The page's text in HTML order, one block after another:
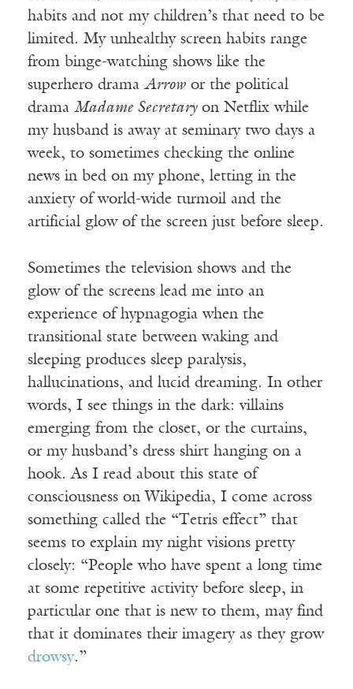
habits and not my children’s that need to be
limited. My unhealthy screen habits range
from binge-watching shows like the
superhero drama Arrow or the political
drama Madame Secretaryon Netflix while
my husband is away at seminary two days a
week, to sometimes checking the online
news in bed on my phone, letting in the
anxiety of world-wide turmoil and the
artificial glow of the screen just before sleep.
Sometimes the television shows and the
glow of the screens lead me into an
experience of hypnagogia when the
transitional state between waking and
sleeping produces sleep paralysis,
hallucinations, and lucid dreaming. In other
words, I see things in the dark: villains
emerging from the closet, or the curtains,
or my husband’s dress shirt hanging on a
hook. As I read about this state of
consciousness on Wikipedia, I come across
something called the “Tetris effect” that
seems to explain my night visions pretty
closely: “People who have spent a long time
at some repetitive activity before sleep, in
particular one that is new to them, may find
that it dominates their imagery as they grow
drowsy.”